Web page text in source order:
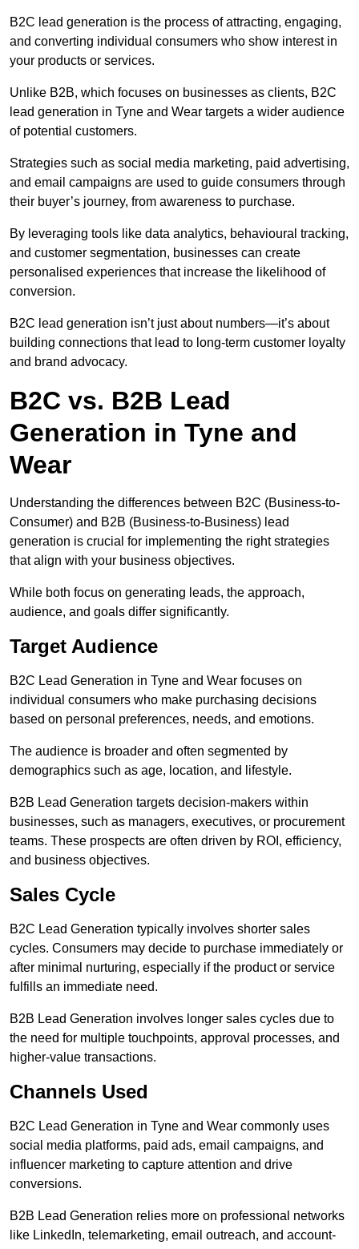
B2C lead generation is the process of attracting, engaging,
and converting individual consumers who show interest in
your products or services.
Unlike B2B, which focuses on businesses as clients, B2C
lead generation in Tyne and Wear targets a wider audience
of potential customers.
Strategies such as social media marketing, paid advertising,
and email campaigns are used to guide consumers through
their buyer’s journey, from awareness to purchase.
By leveraging tools like data analytics, behavioural tracking,
and customer segmentation, businesses can create
personalised experiences that increase the likelihood of
conversion.
B2C lead generation isn’t just about numbers—it’s about
building connections that lead to long-term customer loyalty
and brand advocacy.
B2C vs. B2B Lead
Generation in Tyne and
Wear
Understanding the differences between B2C (Business-to-
Consumer) and B2B (Business-to-Business) lead
generation is crucial for implementing the right strategies
that align with your business objectives.
While both focus on generating leads, the approach,
audience, and goals differ significantly.
Target Audience
B2C Lead Generation in Tyne and Wear focuses on
individual consumers who make purchasing decisions
based on personal preferences, needs, and emotions.
The audience is broader and often segmented by
demographics such as age, location, and lifestyle.
B2B Lead Generation targets decision-makers within
businesses, such as managers, executives, or procurement
teams. These prospects are often driven by ROI, efficiency,
and business objectives.
Sales Cycle
B2C Lead Generation typically involves shorter sales
cycles. Consumers may decide to purchase immediately or
after minimal nurturing, especially if the product or service
fulfills an immediate need.
B2B Lead Generation involves longer sales cycles due to
the need for multiple touchpoints, approval processes, and
higher-value transactions.
Channels Used
B2C Lead Generation in Tyne and Wear commonly uses
social media platforms, paid ads, email campaigns, and
influencer marketing to capture attention and drive
conversions.
B2B Lead Generation relies more on professional networks
like LinkedIn, telemarketing, email outreach, and account-